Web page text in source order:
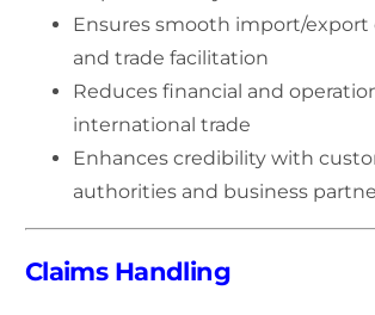
Ensures smooth import/export
and trade facilitation
Reduces financial and
international trade
Enhances credibility with
authorities and business
Claims Handling